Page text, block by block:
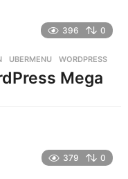
396 0
,UBERMENU ,WORDPRESS
Mega
379 0